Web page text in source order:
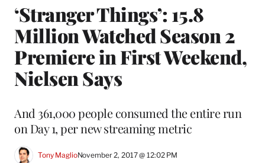
‘Stranger Things’: 15.8
Million Watched Season 2
Premiere in First Weekend,
Nielsen Says
And 361,000 people consumed the entire run
on Day 1, per new streaming metric
Tony MaglioNovember 2, 2017 @ 12:02 PM